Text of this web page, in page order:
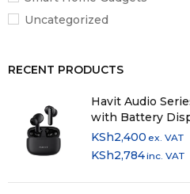
Uncategorized
RECENT PRODUCTS
Havit Audio
with Battery
KSh2,400 ex. VAT
KSh2,784inc. VAT